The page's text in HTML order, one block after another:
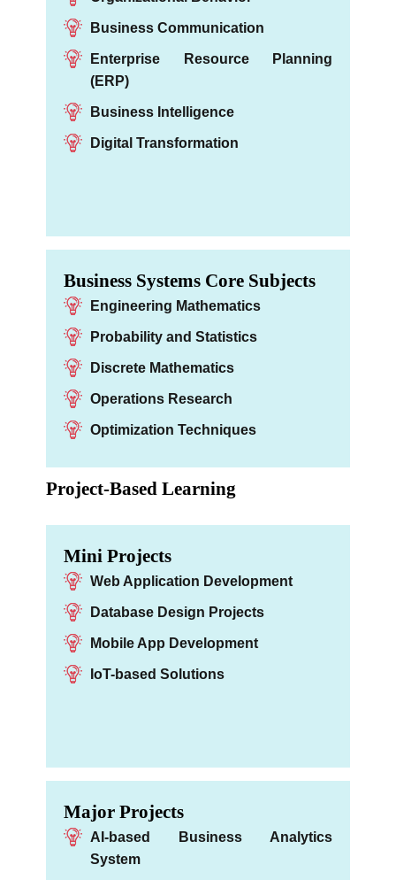
Business Communication
Enterprise Resource Planning
(ERP)
Business Intelligence
Digital Transformation
Business Systems Core Subjects
Engineering Mathematics
Probability and Statistics
Discrete Mathematics
Operations Research
Optimization Techniques
Project-Based Learning
Mini Projects
Web Application Development
Database Design Projects
Mobile App Development
IoT-based Solutions
Major Projects
AI-based Business Analytics
System